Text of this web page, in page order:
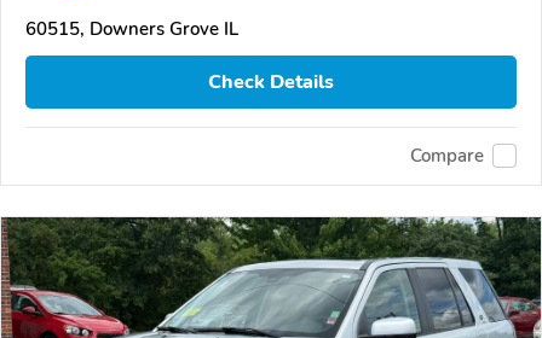
60515, Downers Grove IL
Check Details
Compare